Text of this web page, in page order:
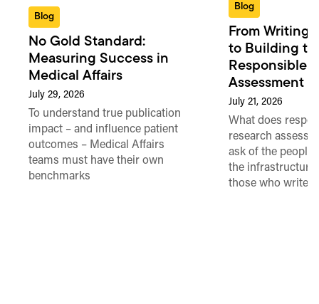
Blog
No Gold Standard:
Measuring Success in
Medical Affairs
July 29, 2026
To understand true publication
impact – and influence patient
outcomes – Medical Affairs
teams must have their own
benchmarks
Blog
From Writing
to Building
Responsible
Assessment
July 21, 2026
What does
research
ask of the people
the
those who write